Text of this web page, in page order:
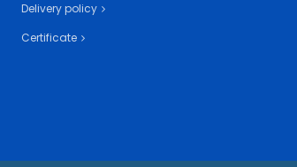
Delivery policy
Certificate